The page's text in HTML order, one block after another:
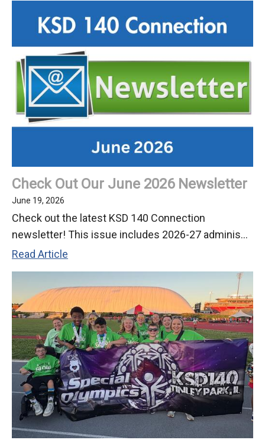
Join
the
Keller
Community
Check Out Our June 2026 Newsletter
June 19, 2026
Check out the latest KSD 140 Connection
newsletter! This issue includes 2026-27 adminis...
Read Article
Out
Our
June
2026
Newsletter